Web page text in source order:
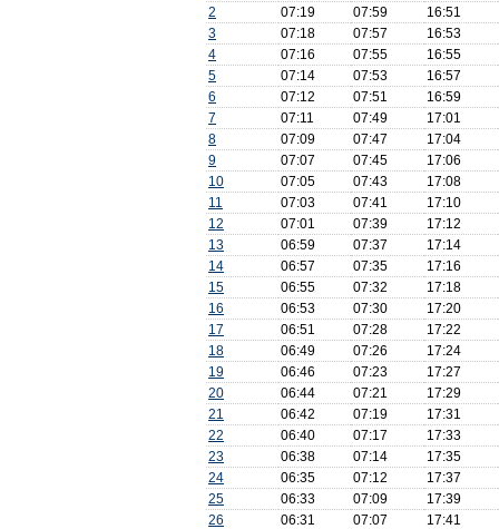
2
07:19 07:59
16:51
3
07:18 07:57
16:53
4
07:16 07:55
16:55
5
07:14 07:53
16:57
6
07:12 07:51
16:59
7
07:11 07:49
17:01
8
07:09 07:47
17:04
9
07:07 07:45
17:06
10
07:05 07:43
17:08
11
07:03 07:41
17:10
12
07:01 07:39
17:12
13
06:59 07:37
17:14
14
06:57 07:35
17:16
15
06:55 07:32
17:18
16
06:53 07:30
17:20
17
06:51 07:28
17:22
18
06:49 07:26
17:24
19
06:46 07:23
17:27
20
06:44 07:21
17:29
21
06:42 07:19
17:31
22
06:40 07:17
17:33
23
06:38 07:14
17:35
24
06:35 07:12
17:37
25
06:33 07:09
17:39
26
06:31 07:07
17:41